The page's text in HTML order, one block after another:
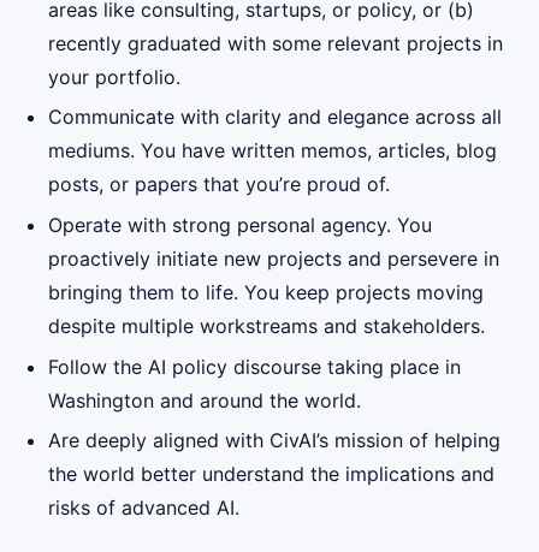
areas like consulting, startups, or policy, or (b)
recently graduated with some relevant projects in
your portfolio.
Communicate with clarity and elegance across all
mediums. You have written memos, articles, blog
posts, or papers that you’re proud of.
Operate with strong personal agency. You
proactively initiate new projects and persevere in
bringing them to life. You keep projects moving
despite multiple workstreams and stakeholders.
Follow the AI policy discourse taking place in
Washington and around the world.
Are deeply aligned with CivAI’s mission of helping
the world better understand the implications and
risks of advanced AI.